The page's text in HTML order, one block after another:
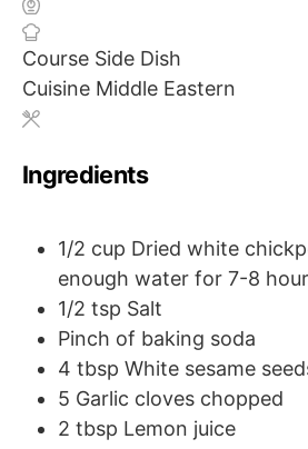
Course Side Dish
Cuisine Middle Eastern
Ingredients
1/2 cup Dried white
enough water for 7-8
1/2 tsp Salt
Pinch of baking soda
4 tbsp White sesame
5 Garlic cloves chopped
2 tbsp Lemon juice